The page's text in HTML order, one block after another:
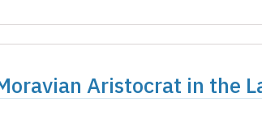
Aristocrat in the